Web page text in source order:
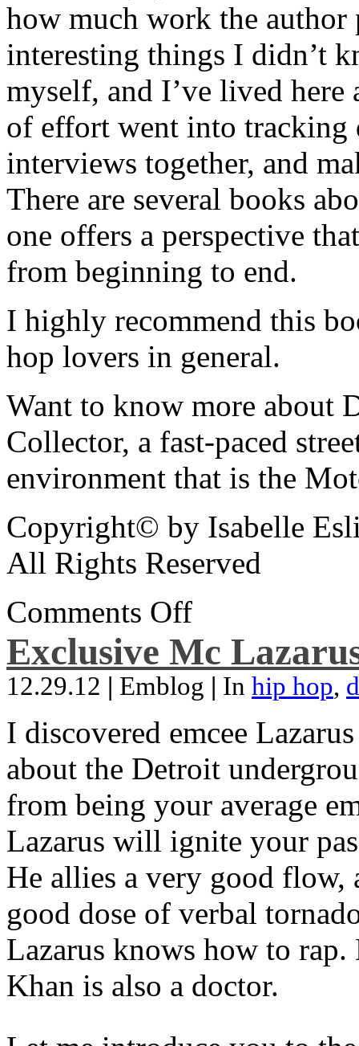
how much work the author
interesting things I didn’t
myself, and I’ve lived
of effort went into tracking
interviews together, and
There are several books
one offers a perspective
from beginning to end.
I highly recommend this
hop lovers in general.
Want to know more about
Collector, a fast-paced
environment that is the
Copyright© by Isabelle
All Rights Reserved
Comments Off
Exclusive Mc
12.29.12 | Emblog | In hip hop,
I discovered emcee
about the Detroit
from being your average
Lazarus will ignite your
He allies a very good flow,
good dose of verbal
Lazarus knows how to
Khan is also a doctor.